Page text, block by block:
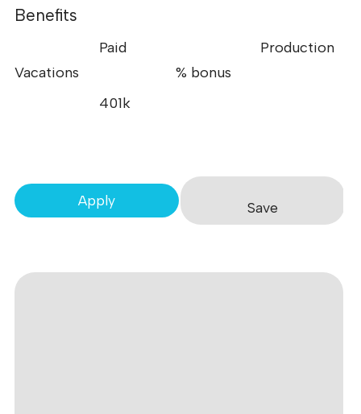
Benefits
Paid
Vacations
Production
% bonus
401k
Apply Save